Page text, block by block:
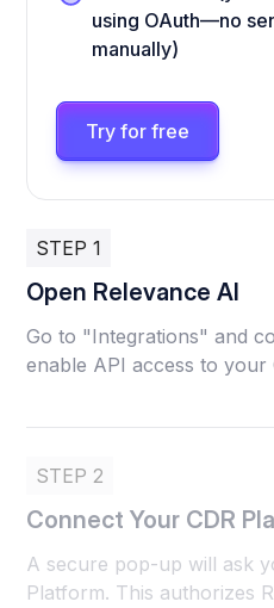
using OAuth—no
manually)
Try for free
STEP 1
Open Relevance AI
Go to "Integrations" and
enable API access to
STEP 2
Connect Your CDR
A secure pop-up will ask
Platform. This authorizes